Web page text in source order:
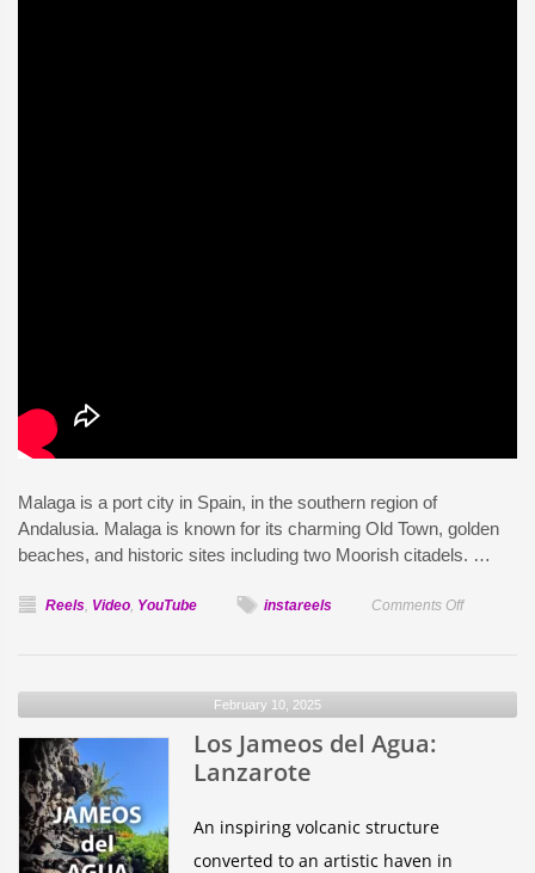
Malaga is a port city in Spain, in the southern region of
Andalusia. Malaga is known for its charming Old Town, golden
beaches, and historic sites including two Moorish citadels. …
Reels, Video, YouTube instareels Comments Offon
February 10, 2025
Los Jameos del Agua:
Lanzarote
An inspiring volcanic structure
converted to an artistic haven in